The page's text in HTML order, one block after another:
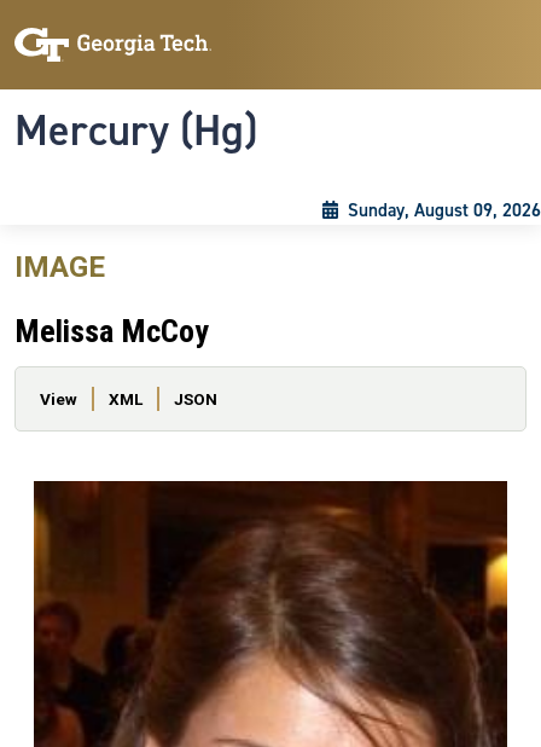
Mercury (Hg)
Sunday, August 09, 2026
IMAGE
Melissa McCoy
Primary tabs
View XML JSON